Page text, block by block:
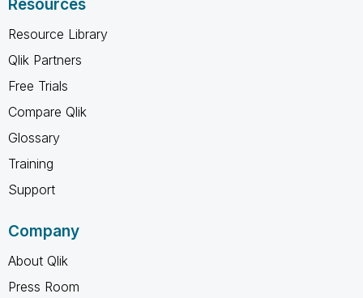
Resources
Resource Library
Qlik Partners
Free Trials
Compare Qlik
Glossary
Training
Support
Company
About Qlik
Press Room